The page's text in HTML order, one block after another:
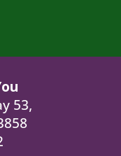
53,